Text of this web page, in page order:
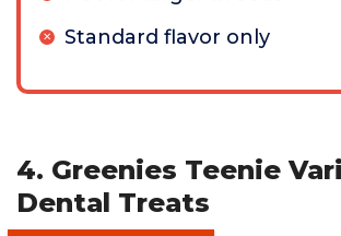
Standard flavor only
4. Greenies Teenie
Dental Treats